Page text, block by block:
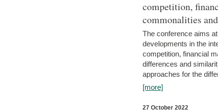
competition,
commonalities
The conference aims
developments in the
competition, financial
differences and
approaches for the
[more]
27 October 2022